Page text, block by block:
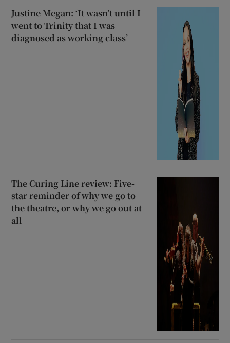
Justine Megan: ‘It wasn’t until I
went to Trinity that I was
diagnosed as working class’
The Curing Line review: Five-
star reminder of why we go to
the theatre, or why we go out at
all